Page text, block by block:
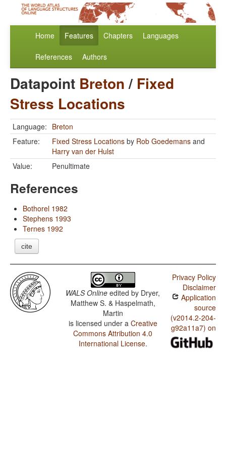
Home Features Chapters Languages
References Authors
Datapoint Breton/ Fixed
Stress Locations
Language: Breton
Feature:
Fixed Stress Locations by Rob Goedemans and
Harry van der Hulst
Value:
Penultimate
References
Bothorel 1982
Stephens 1993
Ternes 1992
cite
WALS Online edited by Dryer,
Matthew S. & Haspelmath,
Martin
is licensed under a Creative
Commons Attribution 4.0
International License.
Privacy Policy
Disclaimer
Application
source
(v2014.2-204-
g92a11a7) on